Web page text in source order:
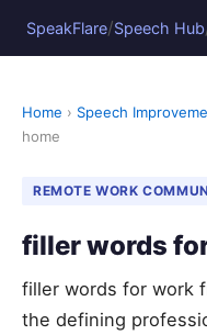
SpeakFlare/Speech Hub
Home › Speech
home
REMOTE WORK
filler words
filler words for work
the defining